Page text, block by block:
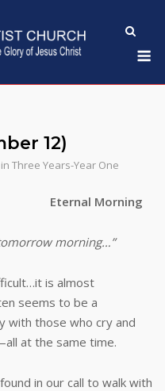
12)
Three Years-Year One
morning…”
is almost
seems to be a
with those who cry and
at the same time.
in our call to walk with